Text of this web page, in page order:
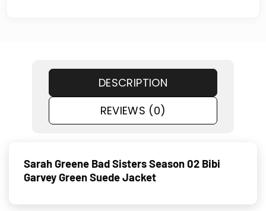
DESCRIPTION
REVIEWS (0)
Sarah Greene Bad Sisters Season 02 Bibi
Garvey Green Suede Jacket